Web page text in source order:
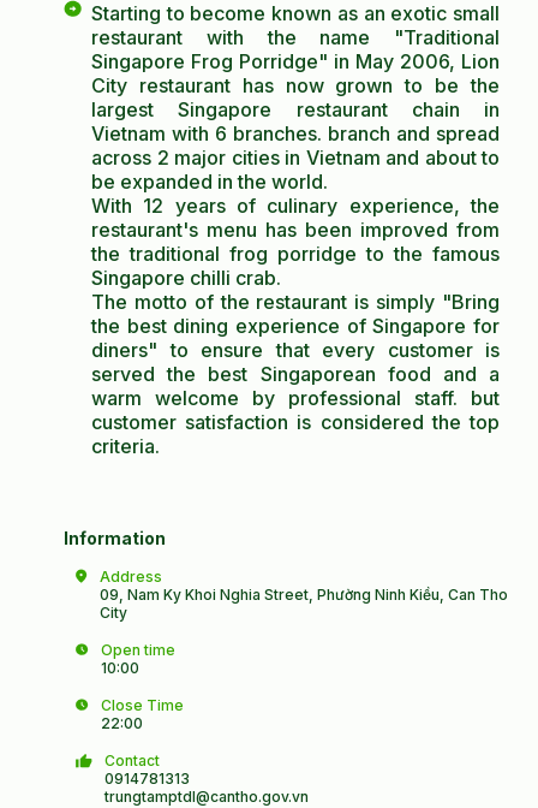
Starting to become known as an exotic small
restaurant with the name "Traditional
Singapore Frog Porridge" in May 2006, Lion
City restaurant has now grown to be the
largest Singapore restaurant chain in
Vietnam with 6 branches. branch and spread
across 2 major cities in Vietnam and about to
be expanded in the world.
With 12 years of culinary experience, the
restaurant's menu has been improved from
the traditional frog porridge to the famous
Singapore chilli crab.
The motto of the restaurant is simply "Bring
the best dining experience of Singapore for
diners" to ensure that every customer is
served the best Singaporean food and a
warm welcome by professional staff. but
customer satisfaction is considered the top
criteria.
Information
Address
09, Nam Ky Khoi Nghia Street, Phường Ninh Kiều, Can Tho
City
Open time
10:00
Close Time
22:00
Contact
0914781313
trungtamptdl@cantho.gov.vn